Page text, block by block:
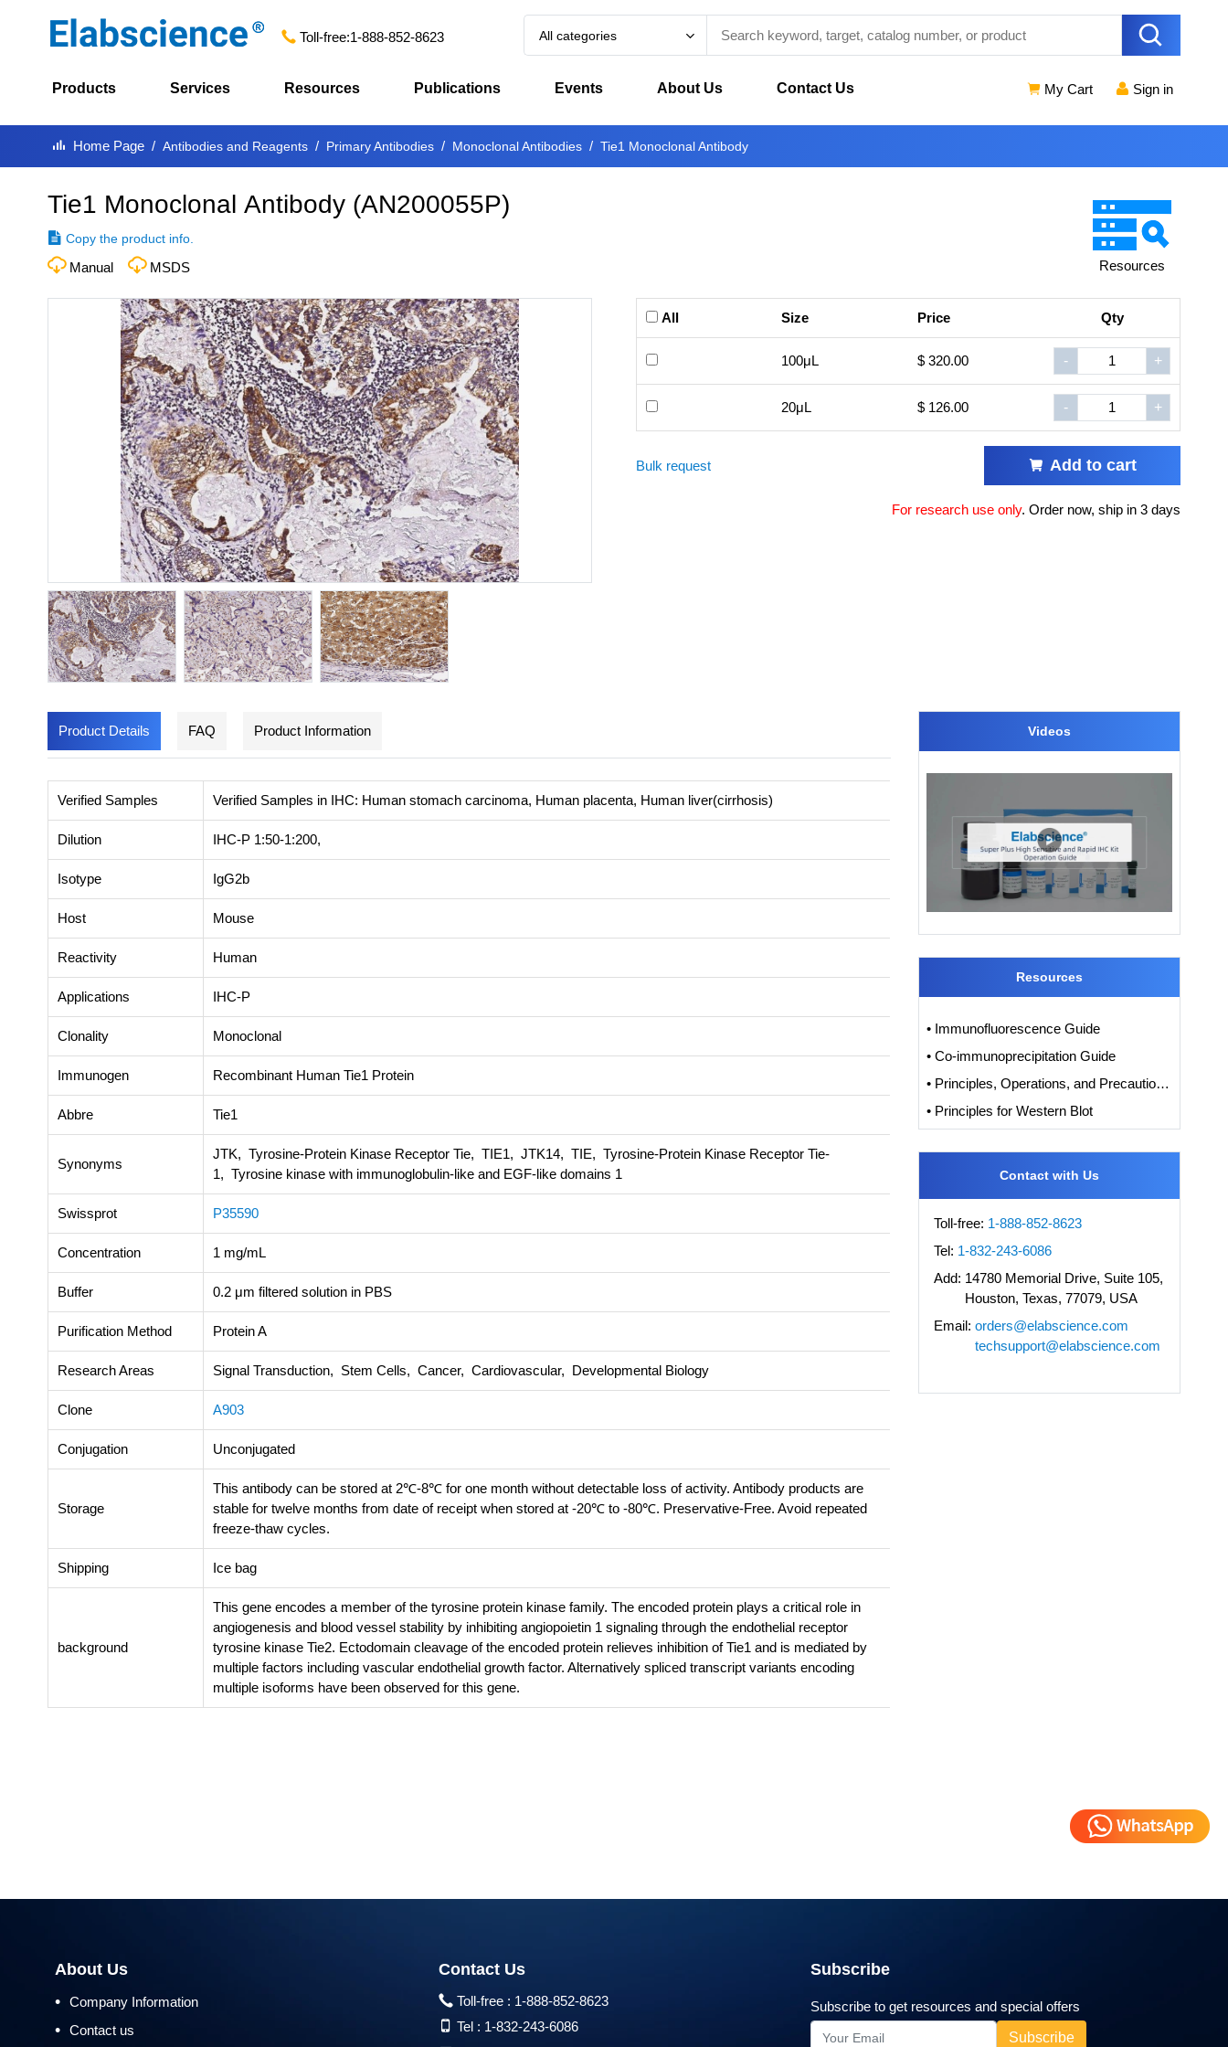
Toll-free:1-888-852-8623 All categories
Products Services Resources Publications Events About Us Contact Us My Cart Sign in
Home Page Antibodies and Reagents Primary Antibodies Monoclonal Antibodies Tie1 Monoclonal Antibody
Tie1 Monoclonal Antibody (AN200055P)
Copy the product info.
Manual MSDS Resources
All Size Price Qty
100μL $ 320.00 - +
20μL $ 126.00 - +
Bulk request Add to cart
For research use only. Order now, ship in 3 days
Product Details FAQ Product Information
Verified Samples Verified Samples in IHC: Human stomach carcinoma, Human placenta, Human liver(cirrhosis)
Dilution IHC-P 1:50-1:200,
Isotype IgG2b
Host Mouse
Reactivity Human
Applications IHC-P
Clonality Monoclonal
Immunogen Recombinant Human Tie1 Protein
Abbre Tie1
Synonyms
JTK, Tyrosine-Protein Kinase Receptor Tie, TIE1, JTK14, TIE, Tyrosine-Protein Kinase Receptor Tie-
1, Tyrosine kinase with immunoglobulin-like and EGF-like domains 1
Swissprot P35590
Concentration 1 mg/mL
Buffer 0.2 μm filtered solution in PBS
Purification Method Protein A
Research Areas Signal Transduction, Stem Cells, Cancer, Cardiovascular, Developmental Biology
Clone A903
Conjugation Unconjugated
Storage
This antibody can be stored at 2℃-8℃ for one month without detectable loss of activity. Antibody products are
stable for twelve months from date of receipt when stored at -20℃ to -80℃. Preservative-Free. Avoid repeated
freeze-thaw cycles.
Shipping Ice bag
background
This gene encodes a member of the tyrosine protein kinase family. The encoded protein plays a critical role in
angiogenesis and blood vessel stability by inhibiting angiopoietin 1 signaling through the endothelial receptor
tyrosine kinase Tie2. Ectodomain cleavage of the encoded protein relieves inhibition of Tie1 and is mediated by
multiple factors including vascular endothelial growth factor. Alternatively spliced transcript variants encoding
multiple isoforms have been observed for this gene.
Videos
Resources
• Immunofluorescence Guide
• Co-immunoprecipitation Guide
• Principles, Operations, and Precautions of IHC
• Principles for Western Blot
Contact with Us
Toll-free: 1-888-852-8623
Tel: 1-832-243-6086
Add: 14780 Memorial Drive, Suite 105,
Houston, Texas, 77079, USA
Email: orders@elabscience.com
techsupport@elabscience.com
About Us
• Company Information
• Contact us
Contact Us
Toll-free : 1-888-852-8623
Tel : 1-832-243-6086
Subscribe
Subscribe to get resources and special offers